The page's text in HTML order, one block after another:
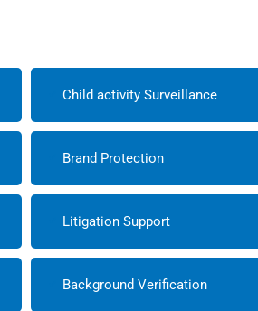
Child activity Surveillance
Brand Protection
Litigation Support
Background Verification